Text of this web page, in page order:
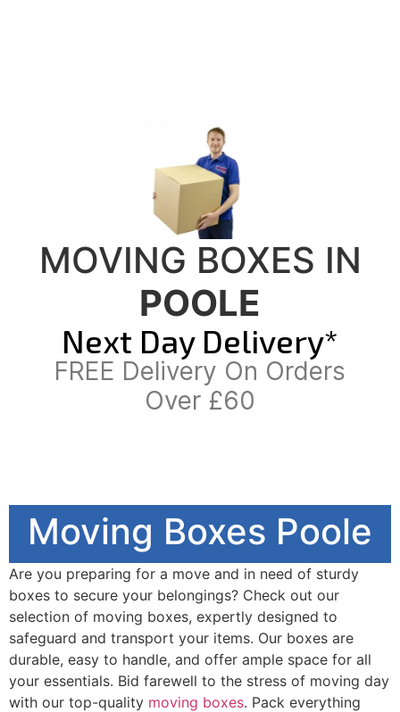
MOVING BOXES IN
POOLE
Next Day Delivery*
FREE Delivery On Orders
Over £60
Moving Boxes Poole
Are you preparing for a move and in need of sturdy
boxes to secure your belongings? Check out our
selection of moving boxes, expertly designed to
safeguard and transport your items. Our boxes are
durable, easy to handle, and offer ample space for all
your essentials. Bid farewell to the stress of moving day
with our top-quality moving boxes. Pack everything